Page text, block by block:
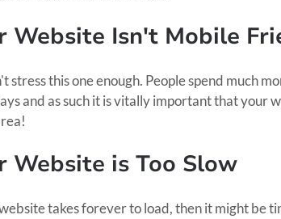
Website Isn't Mobile
stress this one enough. People spend much
and as such it is vitally important that your
Website is Too Slow
takes forever to load, then it might be